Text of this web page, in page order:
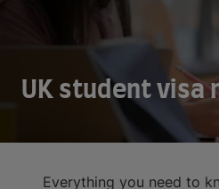
UK student visa
Everything you need to